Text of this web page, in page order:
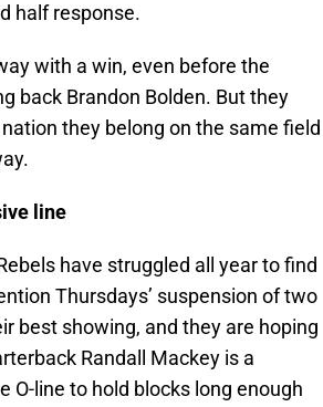
half response.
with a win, even before the
back Brandon Bolden. But they
they belong on the same field
line
have struggled all year to find
Thursdays’ suspension of two
best showing, and they are hoping
Randall Mackey is a
O-line to hold blocks long enough